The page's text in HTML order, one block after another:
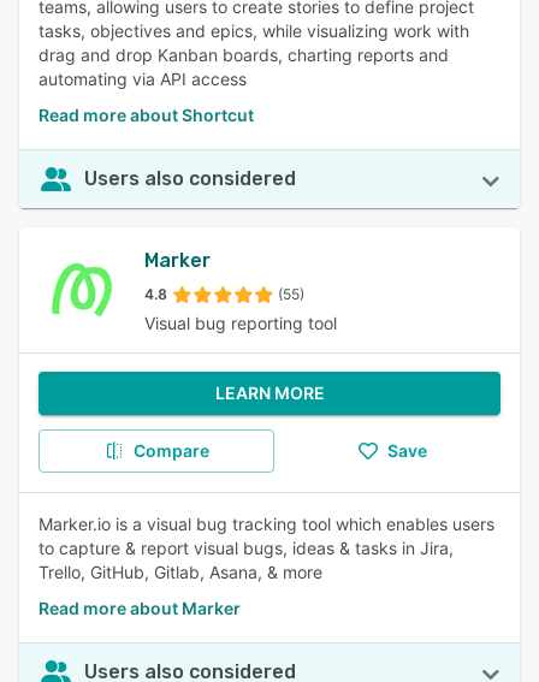
teams, allowing users to create stories to define project
tasks, objectives and epics, while visualizing work with
drag and drop Kanban boards, charting reports and
automating via API access
Read more about Shortcut
Users also considered
Marker
4.8 (55)
Visual bug reporting tool
LEARN MORE
Compare Save
Marker.io is a visual bug tracking tool which enables users
to capture & report visual bugs, ideas & tasks in Jira,
Trello, GitHub, Gitlab, Asana, & more
Read more about Marker
Users also considered